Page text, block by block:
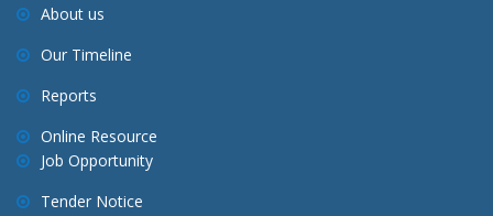
t
i
o
About us
Our Timeline
Reports
Online Resource
Job Opportunity
Tender Notice